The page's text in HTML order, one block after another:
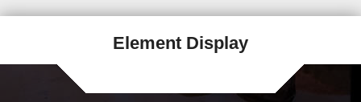
Element Display